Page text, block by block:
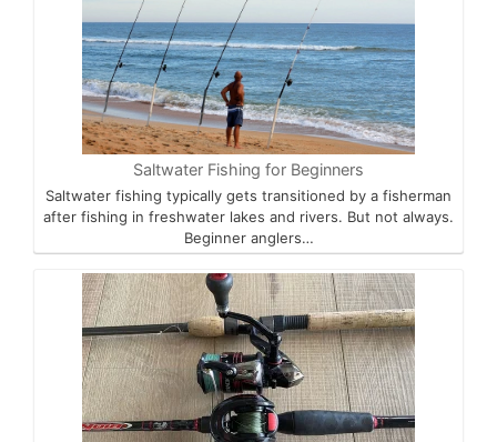
Saltwater Fishing for Beginners
Saltwater fishing typically gets transitioned by a fisherman
after fishing in freshwater lakes and rivers. But not always.
Beginner anglers…